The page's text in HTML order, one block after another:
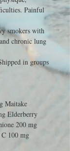
Painful
smokers with
chronic lung
in groups
Maitake
Elderberry
200 mg
100 mg